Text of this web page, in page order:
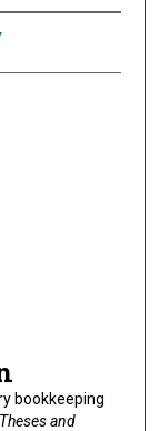
bookkeeping
and